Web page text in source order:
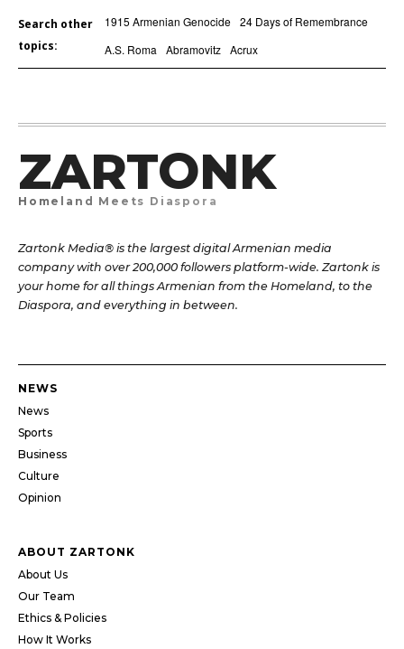
Search other
topics:
1915 Armenian Genocide 24 Days of Remembrance
A.S. Roma
Abramovitz Acrux
ZARTONK
Homeland Meets Diaspora
Zartonk Media® is the largest digital Armenian media
company with over 200,000 followers platform-wide. Zartonk is
your home for all things Armenian from the Homeland, to the
Diaspora, and everything in between.
NEWS
News
Sports
Business
Culture
Opinion
ABOUT ZARTONK
About Us
Our Team
Ethics & Policies
How It Works